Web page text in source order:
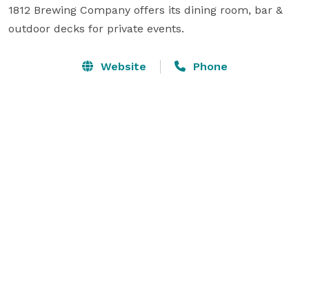
1812 Brewing Company offers its dining room, bar &
outdoor decks for private events.
Website Phone